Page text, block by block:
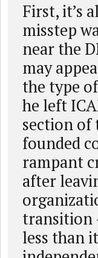
First, it’s
misstep
near the
may
the type
he left
section of
founded
rampant
after
transition
less than